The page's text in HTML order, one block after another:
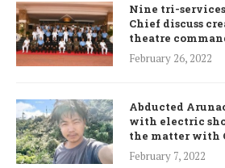
Nine tri-
Chief discuss
theatre
February 26, 2022
Abducted
with electric
the matter with
February 7, 2022